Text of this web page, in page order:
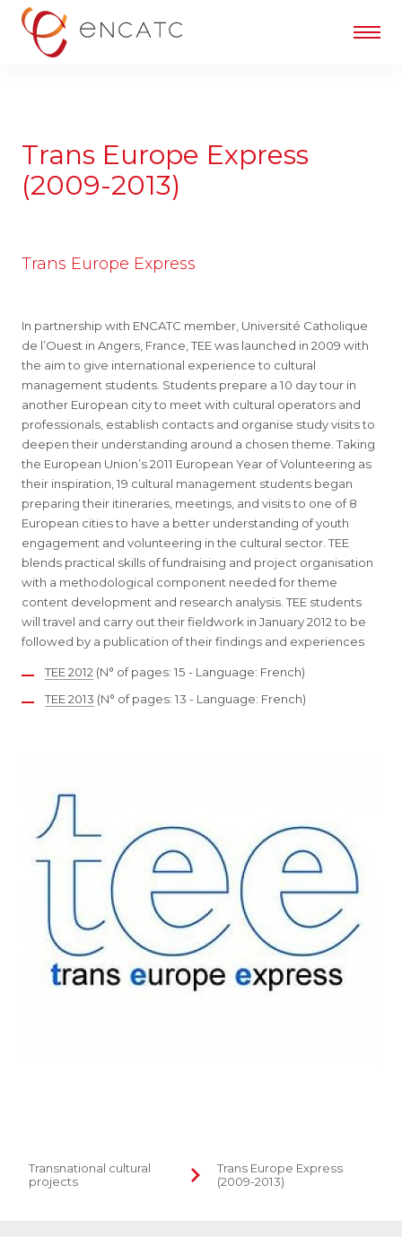
Trans Europe Express
(2009-2013)
Trans Europe Express
In partnership with ENCATC member, Université Catholique
de l’Ouest in Angers, France, TEE was launched in 2009 with
the aim to give international experience to cultural
management students. Students prepare a 10 day tour in
another European city to meet with cultural operators and
professionals, establish contacts and organise study visits to
deepen their understanding around a chosen theme. Taking
the European Union’s 2011 European Year of Volunteering as
their inspiration, 19 cultural management students began
preparing their itineraries, meetings, and visits to one of 8
European cities to have a better understanding of youth
engagement and volunteering in the cultural sector. TEE
blends practical skills of fundraising and project organisation
with a methodological component needed for theme
content development and research analysis. TEE students
will travel and carry out their fieldwork in January 2012 to be
followed by a publication of their findings and experiences
TEE 2012 (N° of pages: 15 - Language: French)
TEE 2013 (N° of pages: 13 - Language: French)
Transnational cultural
projects
Trans Europe Express
(2009-2013)